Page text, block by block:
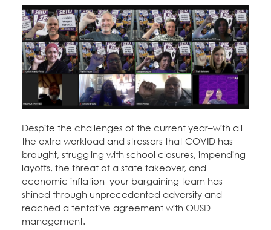
Despite the challenges of the current year–with all
the extra workload and stressors that COVID has
brought, struggling with school closures, impending
layoffs, the threat of a state takeover, and
economic inflation–your bargaining team has
shined through unprecedented adversity and
reached a tentative agreement with OUSD
management.